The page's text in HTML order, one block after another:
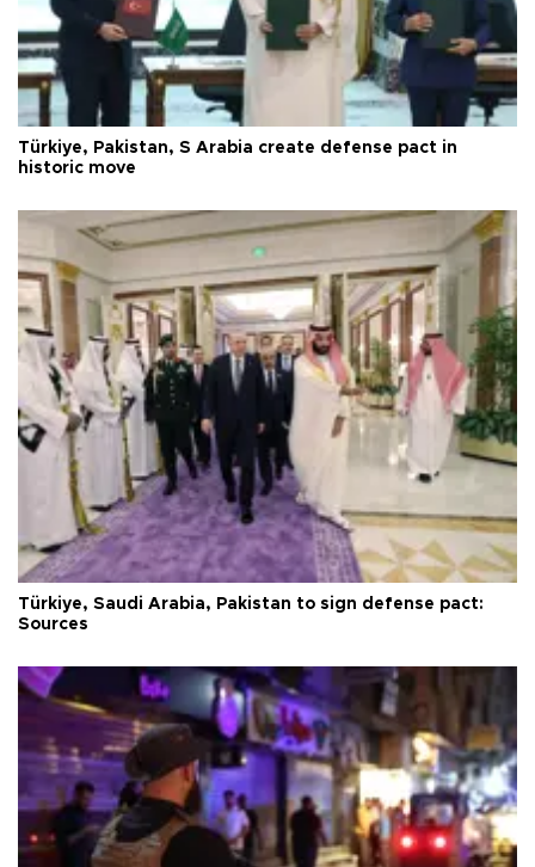
Türkiye, Pakistan, S Arabia create defense pact in
historic move
Türkiye, Saudi Arabia, Pakistan to sign defense pact:
Sources